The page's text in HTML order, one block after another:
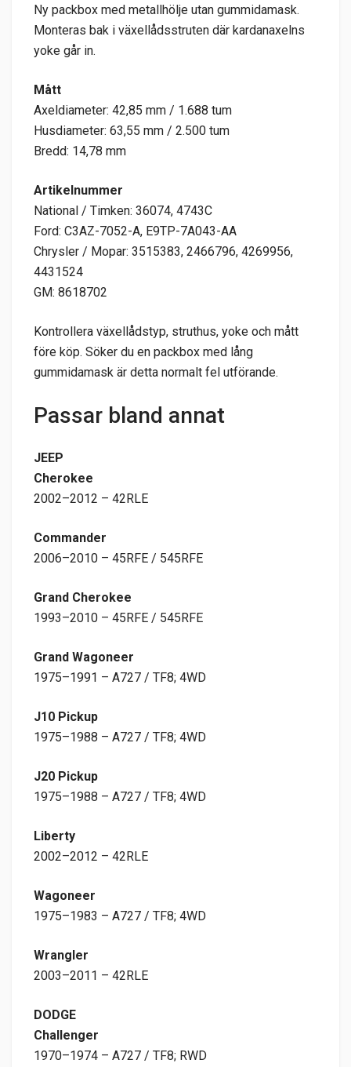
Ny packbox med metallhölje utan gummidamask.
Monteras bak i växellådsstruten där kardanaxelns
yoke går in.
Mått
Axeldiameter: 42,85 mm / 1.688 tum
Husdiameter: 63,55 mm / 2.500 tum
Bredd: 14,78 mm
Artikelnummer
National / Timken: 36074, 4743C
Ford: C3AZ-7052-A, E9TP-7A043-AA
Chrysler / Mopar: 3515383, 2466796, 4269956,
4431524
GM: 8618702
Kontrollera växellådstyp, struthus, yoke och mått
före köp. Söker du en packbox med lång
gummidamask är detta normalt fel utförande.
Passar bland annat
JEEP
Cherokee
2002–2012 – 42RLE
Commander
2006–2010 – 45RFE / 545RFE
Grand Cherokee
1993–2010 – 45RFE / 545RFE
Grand Wagoneer
1975–1991 – A727 / TF8; 4WD
J10 Pickup
1975–1988 – A727 / TF8; 4WD
J20 Pickup
1975–1988 – A727 / TF8; 4WD
Liberty
2002–2012 – 42RLE
Wagoneer
1975–1983 – A727 / TF8; 4WD
Wrangler
2003–2011 – 42RLE
DODGE
Challenger
1970–1974 – A727 / TF8; RWD